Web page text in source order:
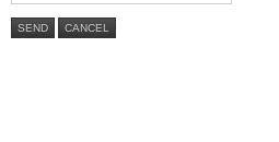
SEND CANCEL